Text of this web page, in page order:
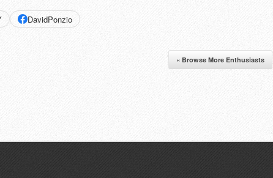
DavidPonzio
« Browse More Enthusiasts